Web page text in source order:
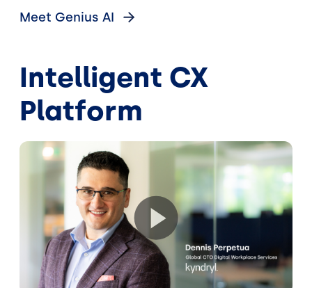
Meet Genius AI
Intelligent CX
Platform